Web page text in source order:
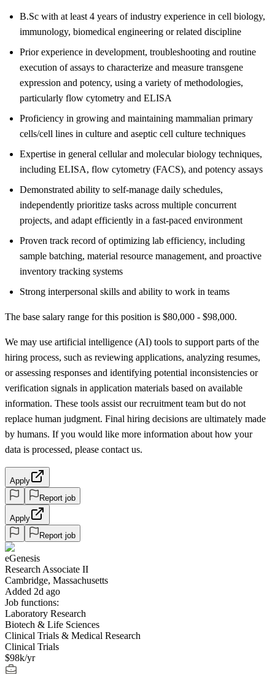
B.Sc with at least 4 years of industry experience in cell biology,
immunology, biomedical engineering or related discipline
Prior experience in development, troubleshooting and routine
execution of assays to characterize and measure transgene
expression and potency, using a variety of methodologies,
particularly flow cytometry and ELISA
Proficiency in growing and maintaining mammalian primary
cells/cell lines in culture and aseptic cell culture techniques
Expertise in general cellular and molecular biology techniques,
including ELISA, flow cytometry (FACS), and potency assays
Demonstrated ability to self-manage daily schedules,
independently prioritize tasks across multiple concurrent
projects, and adapt efficiently in a fast-paced environment
Proven track record of optimizing lab efficiency, including
sample batching, material resource management, and proactive
inventory tracking systems
Strong interpersonal skills and ability to work in teams
The base salary range for this position is $80,000 - $98,000.
We may use artificial intelligence (AI) tools to support parts of the
hiring process, such as reviewing applications, analyzing resumes,
or assessing responses and identifying potential inconsistencies or
verification signals in application materials based on available
information. These tools assist our recruitment team but do not
replace human judgment. Final hiring decisions are ultimately made
by humans. If you would like more information about how your
data is processed, please contact us.
Apply
Report job
Apply
Report job
eGenesis
Research Associate II
Cambridge, Massachusetts
Added 2d ago
Job functions:
Laboratory Research
Biotech & Life Sciences
Clinical Trials & Medical Research
Clinical Trials
$98k/yr